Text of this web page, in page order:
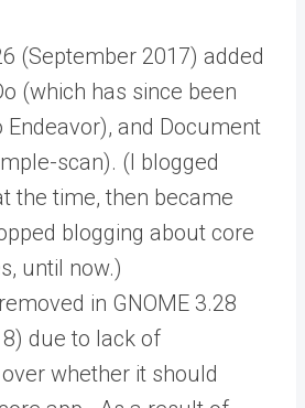
(September 2017) added
(which has since been
Endeavor), and Document
scan). (I blogged
the time, then became
blogging about core
until now.)
in GNOME 3.28
due to lack of
whether it should